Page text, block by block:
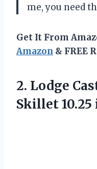
me, you need
Get It From
Amazon & FREE
2. Lodge
Skillet 10.25